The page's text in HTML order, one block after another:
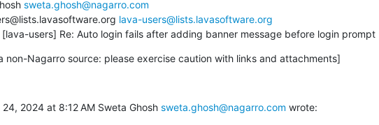
sweta.ghosh@nagarro.com
lava-users@lists.lavasoftware.org
[lava-users] Re: Auto login fails after adding banner message before login prompt
non-Nagarro source: please exercise caution with links and attachments]
2024 at 8:12 AM Sweta Ghosh sweta.ghosh@nagarro.com wrote: